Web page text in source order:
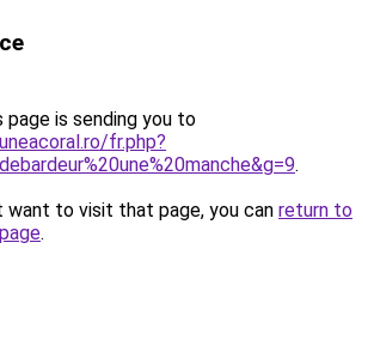
page is sending you to
fr.php?
.
want to visit that page, you can return to
.